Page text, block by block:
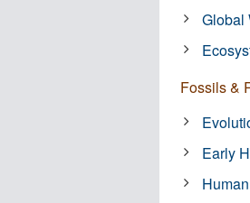
Global
Fossils &
Early